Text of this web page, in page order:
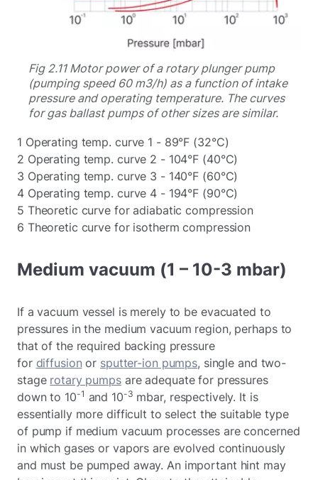
Fig 2.11 Motor power of a rotary plunger pump
(pumping speed 60 m3/h) as a function of intake
pressure and operating temperature. The curves
for gas ballast pumps of other sizes are similar.
1 Operating temp. curve 1 - 89°F (32°C)
2 Operating temp. curve 2 - 104°F (40°C)
3 Operating temp. curve 3 - 140°F (60°C)
4 Operating temp. curve 4 - 194°F (90°C)
5 Theoretic curve for adiabatic compression
6 Theoretic curve for isotherm compression
Medium vacuum (1 – 10-3 mbar)
If a vacuum vessel is merely to be evacuated to
pressures in the medium vacuum region, perhaps to
that of the required backing pressure
for diffusion or sputter-ion pumps, single and two-
stage rotary pumpsare adequate for pressures
down to 10-1 and 10-3 mbar, respectively. It is
essentially more difficult to select the suitable type
of pump if medium vacuum processes are concerned
in which gases or vapors are evolved continuously
and must be pumped away. An important hint may